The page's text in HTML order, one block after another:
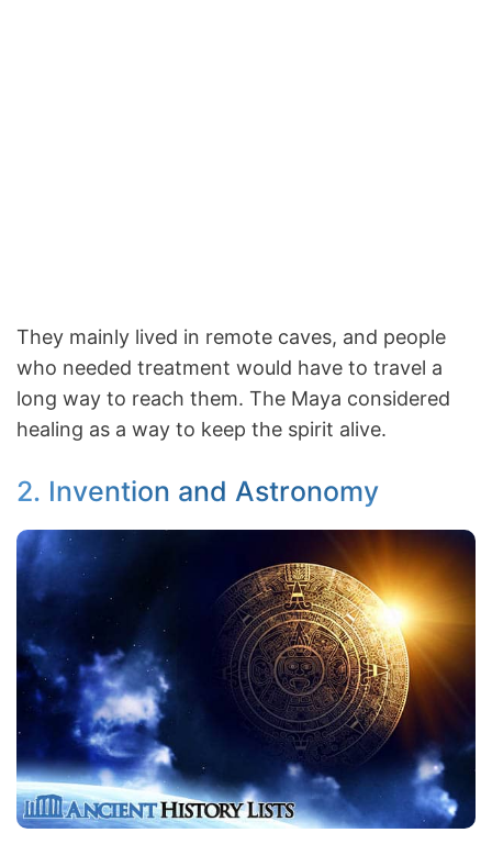
They mainly lived in remote caves, and people
who needed treatment would have to travel a
long way to reach them. The Maya considered
healing as a way to keep the spirit alive.
2. Invention and Astronomy